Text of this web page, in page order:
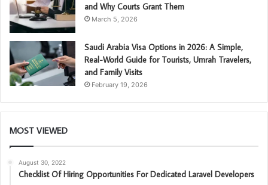
and Why Courts Grant Them
March 5, 2026
Saudi Arabia Visa Options in 2026: A Simple,
Real-World Guide for Tourists, Umrah Travelers,
and Family Visits
February 19, 2026
MOST VIEWED
August 30, 2022
Checklist Of Hiring Opportunities For Dedicated Laravel Developers